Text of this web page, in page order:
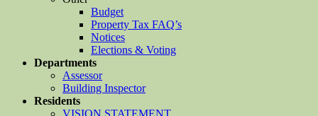
Budget
Property Tax FAQ’s
Notices
Elections & Voting
Departments
Assessor
Building Inspector
Residents
VISION STATEMENT